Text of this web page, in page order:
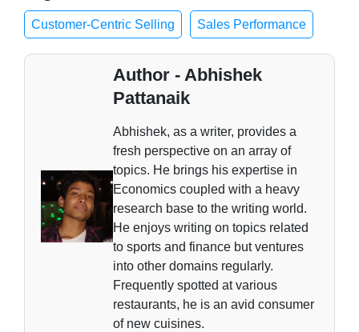
Customer-Centric Selling Sales Performance
Author - Abhishek
Pattanaik
Abhishek, as a writer, provides a
fresh perspective on an array of
topics. He brings his expertise in
Economics coupled with a heavy
research base to the writing world.
He enjoys writing on topics related
to sports and finance but ventures
into other domains regularly.
Frequently spotted at various
restaurants, he is an avid consumer
of new cuisines.